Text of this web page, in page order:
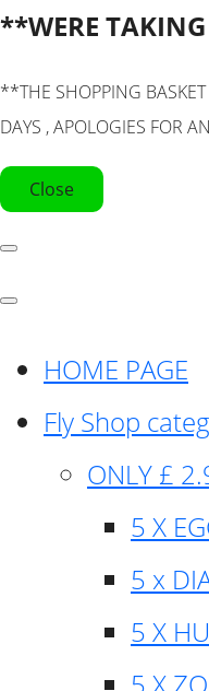
**WERE
**THE SHOPPING
DAYS , APOLOGIES FOR
Close
HOME PAGE
Fly Shop
ONLY £
5 X
5 x
5 X